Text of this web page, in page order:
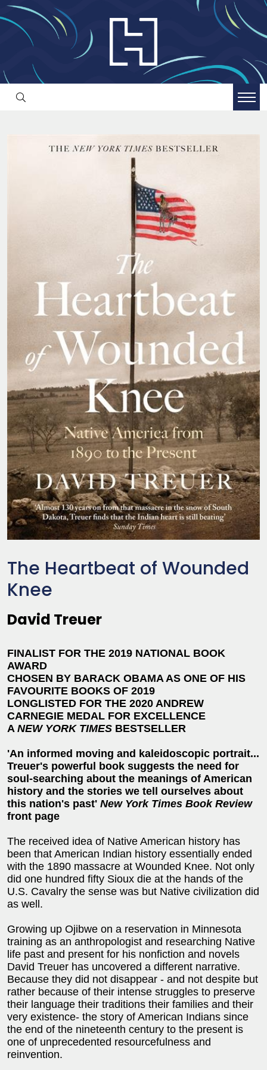
The Heartbeat of Wounded
Knee
David Treuer
FINALIST FOR THE 2019 NATIONAL BOOK
AWARD
CHOSEN BY BARACK OBAMA AS ONE OF HIS
FAVOURITE BOOKS OF 2019
LONGLISTED FOR THE 2020 ANDREW
CARNEGIE MEDAL FOR EXCELLENCE
A NEW YORK TIMES BESTSELLER
'An informed moving and kaleidoscopic portrait...
Treuer's powerful book suggests the need for
soul-searching about the meanings of American
history and the stories we tell ourselves about
this nation's past' New York Times Book Review
front page
The received idea of Native American history has
been that American Indian history essentially ended
with the 1890 massacre at Wounded Knee. Not only
did one hundred fifty Sioux die at the hands of the
U.S. Cavalry the sense was but Native civilization did
as well.
Growing up Ojibwe on a reservation in Minnesota
training as an anthropologist and researching Native
life past and present for his nonfiction and novels
David Treuer has uncovered a different narrative.
Because they did not disappear - and not despite but
rather because of their intense struggles to preserve
their language their traditions their families and their
very existence- the story of American Indians since
the end of the nineteenth century to the present is
one of unprecedented resourcefulness and
reinvention.